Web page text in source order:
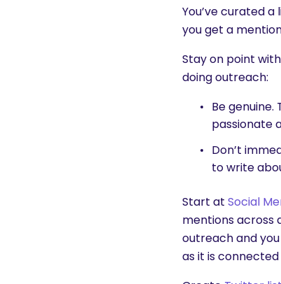
You’ve curated
you get a
Stay on point
doing outreach:
Be
passionate
Don’t
to write
Start at Social
mentions across
outreach and
as it is